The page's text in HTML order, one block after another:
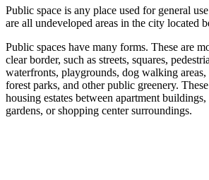
Public space is any place used for general
are all undeveloped areas in the city located
Public spaces have many forms. These are
clear border, such as streets, squares,
waterfronts, playgrounds, dog walking areas,
forest parks, and other public greenery.
housing estates between apartment
gardens, or shopping center surroundings.